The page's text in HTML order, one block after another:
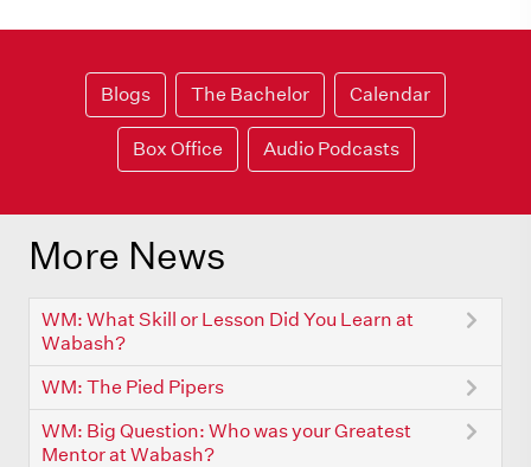
Blogs The Bachelor Calendar
Box Office Audio Podcasts
More News
WM: What Skill or Lesson Did You Learn at
Wabash?
WM: The Pied Pipers
WM: Big Question: Who was your Greatest
Mentor at Wabash?